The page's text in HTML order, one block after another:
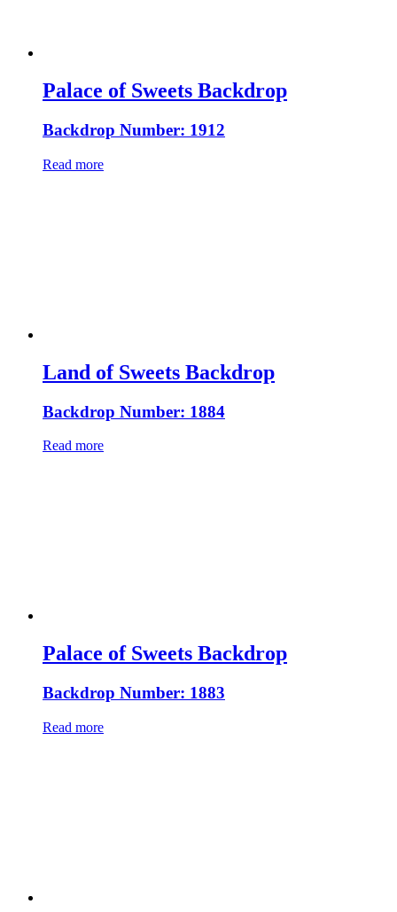
Palace of Sweets Backdrop
Backdrop Number: 1912
Read more
Land of Sweets Backdrop
Backdrop Number: 1884
Read more
Palace of Sweets Backdrop
Backdrop Number: 1883
Read more